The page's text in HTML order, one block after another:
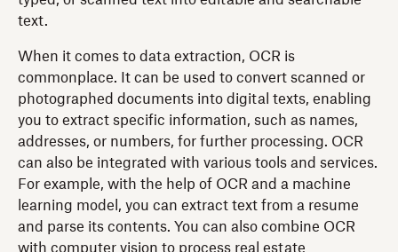
text.
When it comes to data extraction, OCR is
commonplace. It can be used to convert scanned or
photographed documents into digital texts, enabling
you to extract specific information, such as names,
addresses, or numbers, for further processing. OCR
can also be integrated with various tools and services.
For example, with the help of OCR and a machine
learning model, you can extract text from a resume
and parse its contents. You can also combine OCR
with computer vision to process real estate